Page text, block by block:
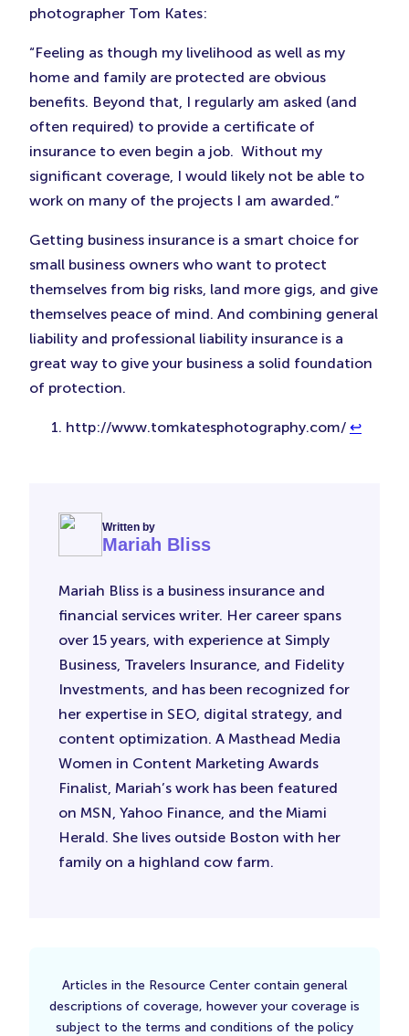
photographer Tom Kates:
“Feeling as though my livelihood as well as my
home and family are protected are obvious
benefits. Beyond that, I regularly am asked (and
often required) to provide a certificate of
insurance to even begin a job. Without my
significant coverage, I would likely not be able to
work on many of the projects I am awarded.”
Getting business insurance is a smart choice for
small business owners who want to protect
themselves from big risks, land more gigs, and give
themselves peace of mind. And combining general
liability and professional liability insurance is a
great way to give your business a solid foundation
of protection.
http://www.tomkatesphotography.com/ ↩︎
Written by
Mariah Bliss
Mariah Bliss is a business insurance and
financial services writer. Her career spans
over 15 years, with experience at Simply
Business, Travelers Insurance, and Fidelity
Investments, and has been recognized for
her expertise in SEO, digital strategy, and
content optimization. A Masthead Media
Women in Content Marketing Awards
Finalist, Mariah’s work has been featured
on MSN, Yahoo Finance, and the Miami
Herald. She lives outside Boston with her
family on a highland cow farm.
Articles in the Resource Center contain general
descriptions of coverage, however your coverage is
subject to the terms and conditions of the policy